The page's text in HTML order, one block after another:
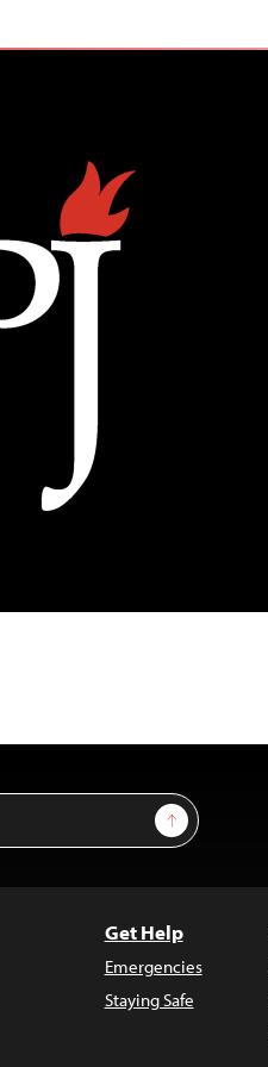
Sign Up
Get Help
Emergencies
Staying Safe